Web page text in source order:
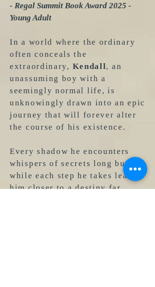
- Regal Summit Book Award 2025 -
Young Adult
In a world where the ordinary
often conceals the
extraordinary, Kendall, an
unassuming boy with a
seemingly normal life, is
unknowingly drawn into an epic
journey that will forever alter
the course of his existence.
Every shadow he encounters
whispers of secrets long buried,
while each step he takes leads
him closer to a destiny far